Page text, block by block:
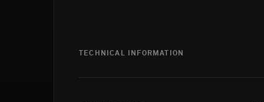
TECHNICAL INFORMATION